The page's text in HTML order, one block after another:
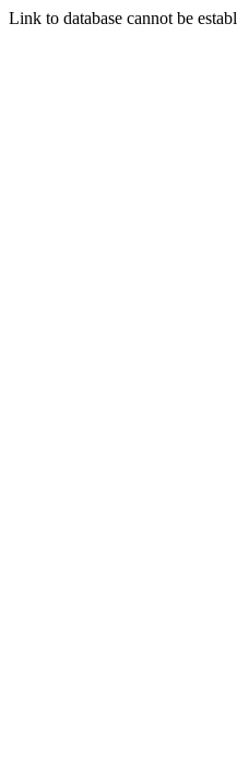
Link to database cannot be